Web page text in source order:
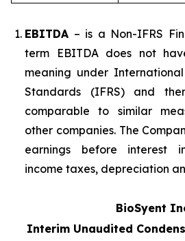
EBITDA – is a Non-IFRS
term EBITDA does not
meaning under
Standards (IFRS) and
comparable to similar
other companies. The
earnings before interest
income taxes, depreciation
BioSyent
Interim Unaudited